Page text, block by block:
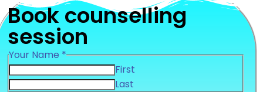
Book counselling
session
Your Name *
First
Last